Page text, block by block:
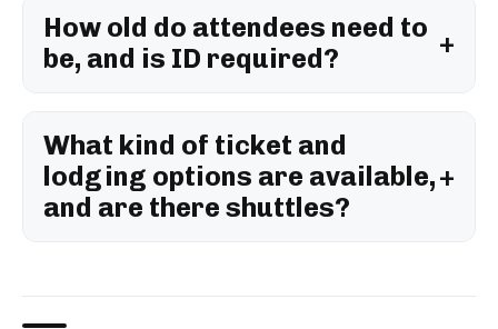
How old do attendees need to
be, and is ID required?
What kind of ticket and
lodging options are available,
and are there shuttles?